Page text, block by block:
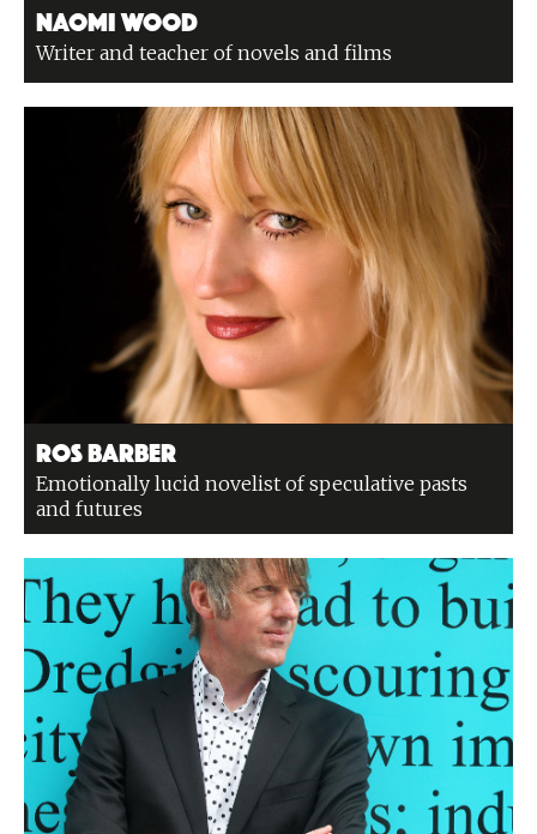
Naomi Wood
Writer and teacher of novels and films
Ros Barber
Emotionally lucid novelist of speculative pasts
and futures